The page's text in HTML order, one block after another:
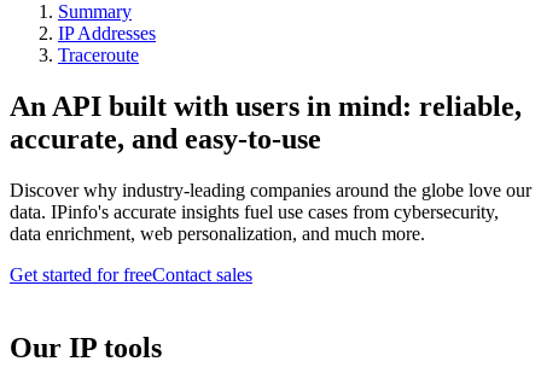
Summary
IP Addresses
Traceroute
An API built with users in mind: reliable,
accurate, and easy-to-use
Discover why industry-leading companies around the globe love our
data. IPinfo's accurate insights fuel use cases from cybersecurity,
data enrichment, web personalization, and much more.
Get started for freeContact sales
Our IP tools